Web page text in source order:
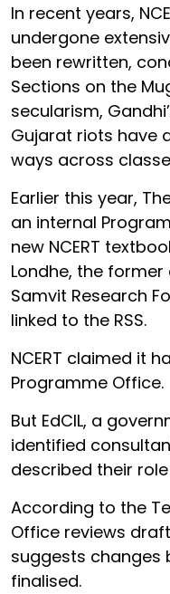
In recent years,
undergone
been rewritten,
Sections on the
secularism,
Gujarat riots have
ways across
Earlier this year,
an internal
new NCERT
Londhe, the
Samvit Research
linked to the RSS.
NCERT claimed it
Programme Office.
But EdCIL, a
identified
described their
According to the
Office reviews
suggests changes
finalised.